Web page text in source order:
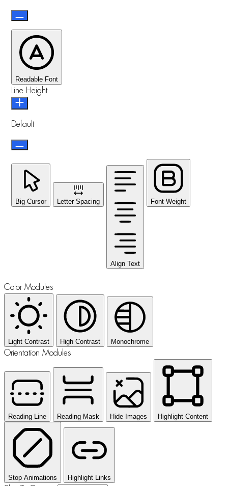
Readable Font
Line Height
Default
Big Cursor Letter Spacing
Align Text
Font Weight
Color Modules
Light Contrast High Contrast Monochrome
Orientation Modules
Reading Line Reading Mask Hide Images Highlight Content
Stop Animations Highlight Links